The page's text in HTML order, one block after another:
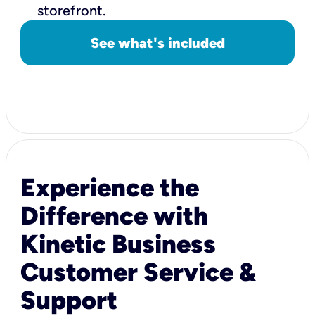
storefront.
See what's included
Experience the
Difference with
Kinetic Business
Customer Service &
Support